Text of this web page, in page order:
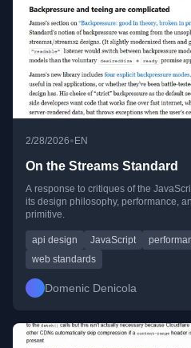
2/28/2026• EN
On the Streams Standard
A response to critiques of the
its design philosophy, performance,
primitive.
api design JavaScript
web standards
Domenic Denicola